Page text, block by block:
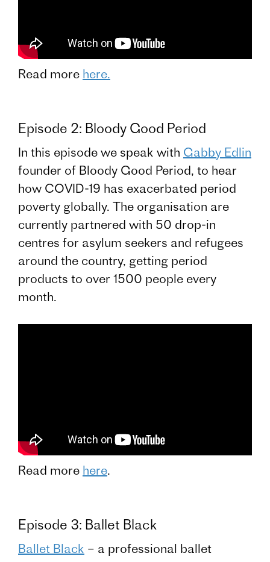
Read more here.
Episode 2: Bloody Good Period
In this episode we speak with Gabby Edlin
founder of Bloody Good Period, to hear
how COVID-19 has exacerbated period
poverty globally. The organisation are
currently partnered with 50 drop-in
centres for asylum seekers and refugees
around the country, getting period
products to over 1500 people every
month.
Read more here.
Episode 3: Ballet Black
Ballet Black – a professional ballet